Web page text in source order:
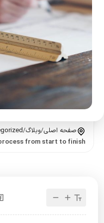
صفحه اصلی/وبلاگ/
from start to finish